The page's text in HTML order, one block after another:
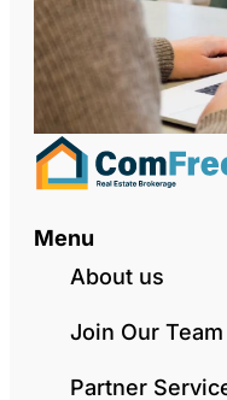
Menu
About us
Join Our Team
Partner